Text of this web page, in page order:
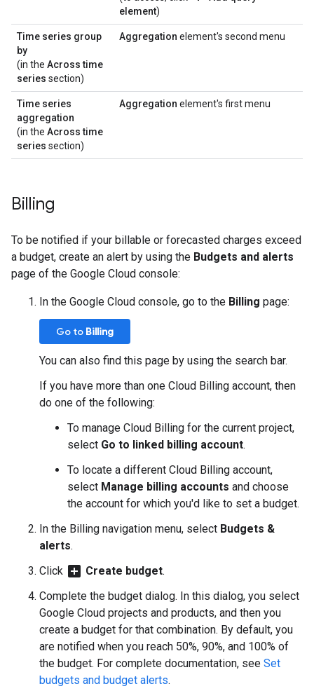
element)
Time series group
by
(in the Across time
series section)
Aggregation element's second menu
Time series
aggregation
(in the Across time
series section)
Aggregation element's first menu
Billing
To be notified if your billable or forecasted charges exceed
a budget, create an alert by using the Budgets and alerts
page of the Google Cloud console:
In the Google Cloud console, go to the Billing page:
Go to Billing
You can also find this page by using the search bar.
If you have more than one Cloud Billing account, then
do one of the following:
To manage Cloud Billing for the current project,
select Go to linked billing account.
To locate a different Cloud Billing account,
select Manage billing accounts and choose
the account for which you'd like to set a budget.
In the Billing navigation menu, select Budgets &
alerts.
Click add_box Create budget.
Complete the budget dialog. In this dialog, you select
Google Cloud projects and products, and then you
create a budget for that combination. By default, you
are notified when you reach 50%, 90%, and 100% of
the budget. For complete documentation, see Set
budgets and budget alerts.